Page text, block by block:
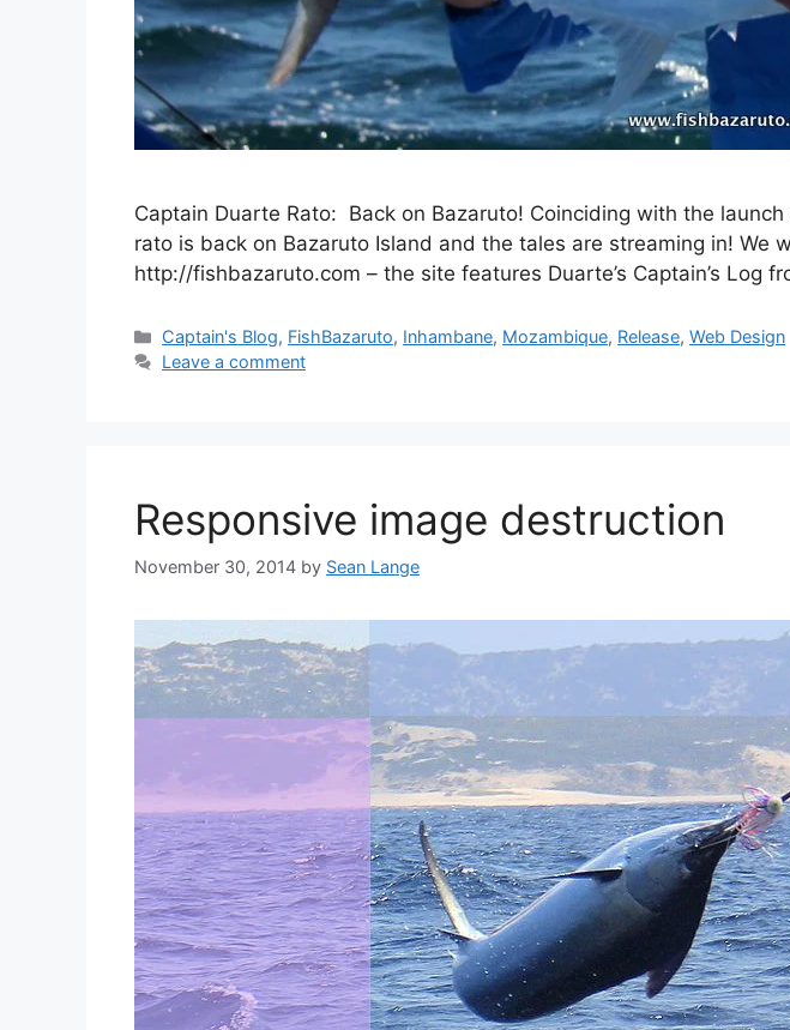
Captain Duarte Rato: Back on Bazaruto! Coinciding with the
rato is back on Bazaruto Island and the tales are streaming in!
http://fishbazaruto.com – the site features Duarte’s Captain’s Log
Categories
Captain's Blog, FishBazaruto, Inhambane, Mozambique, Release,Web Design
Leave a comment
Responsive image destruction
November 30, 2014 by Sean Lange